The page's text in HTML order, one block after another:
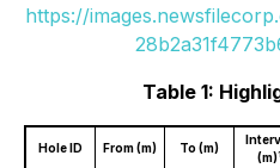
https://
Table 1:
Hole ID From (m) To (m)
(m)1